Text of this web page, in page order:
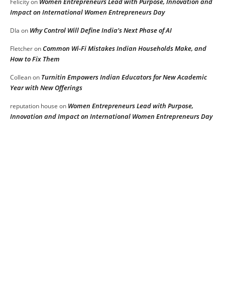
Felicityon
Impact on International Women Entrepreneurs Day
DIa on Why Control Will Define India’s Next Phase of AI
FletcheronCommon Wi-Fi Mistakes Indian Households Make, and
How to Fix Them
Colleanon Turnitin Empowers Indian Educators for New Academic
Year with New Offerings
reputation house on Women Entrepreneurs Lead with Purpose,
Innovation and Impact on International Women Entrepreneurs Day